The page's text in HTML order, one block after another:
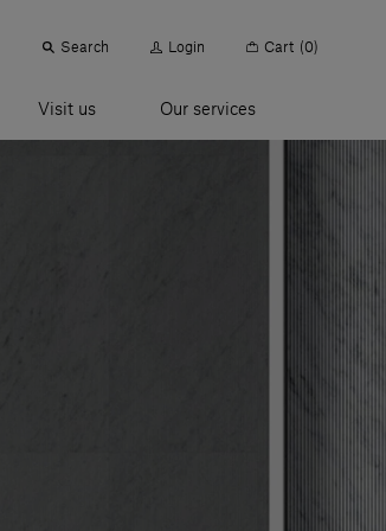
Search Login Cart (0)
Visit us Our services